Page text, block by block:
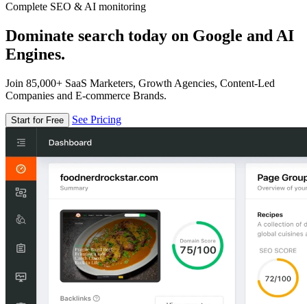
Complete SEO & AI monitoring
Dominate search today on Google and AI
Engines.
Join 85,000+ SaaS Marketers, Growth Agencies, Content-Led
Companies and E-commerce Brands.
Start for Free See Pricing